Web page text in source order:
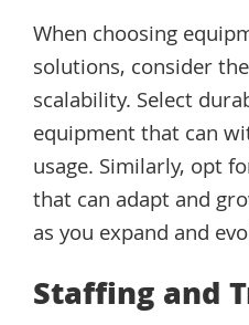
When choosing
solutions, consider
scalability. Select
equipment that can
usage. Similarly, opt
that can adapt and
as you expand and
Staffing and